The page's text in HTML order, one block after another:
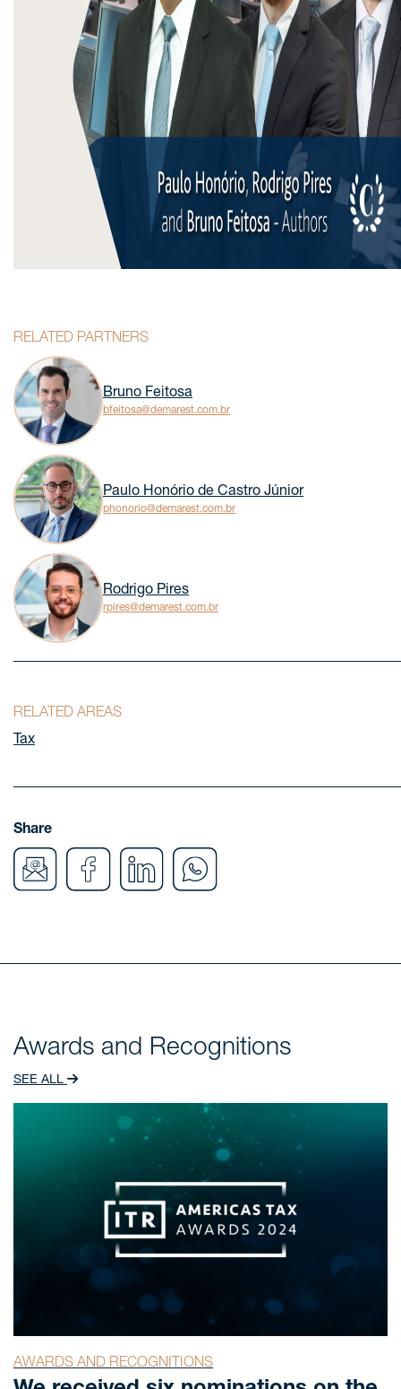
RELATED PARTNERS
Bruno Feitosa
bfeitosa@demarest.com.br
Paulo Honório de Castro Júnior
phonorio@demarest.com.br
Rodrigo Pires
rpires@demarest.com.br
RELATED AREAS
Tax
Share
Awards and Recognitions
SEE ALL
AWARDS AND RECOGNITIONS